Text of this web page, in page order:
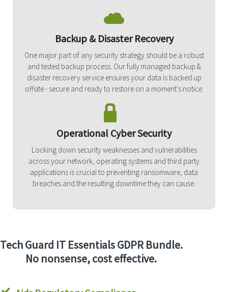
Backup & Disaster Recovery
One major part of any security strategy should be a robust
and tested backup process. Our fully managed backup &
disaster recovery service ensures your data is backed up
offsite - secure and ready to restore on a moment's notice.
Operational Cyber Security
Locking down security weaknesses and vulnerabilities
across your network, operating systems and third party
applications is crucial to preventing ransomware, data
breaches and the resulting downtime they can cause.
Tech Guard IT Essentials GDPR Bundle.
No nonsense, cost effective.